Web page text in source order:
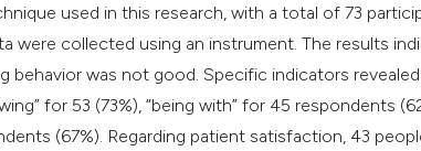
used in this research, with a total of 73
were collected using an instrument. The results
behavior was not good. Specific indicators
for 53 (73%), “being with” for 45 respondents
(67%). Regarding patient satisfaction, 43